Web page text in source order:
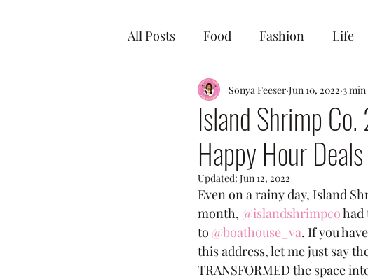
All Posts Food Fashion Life
Small Business Sunday Shoutout
Island Shrimp
Happy Hour Deals
Sonya Feeser Jun 10, 2022 3
Updated: Jun 12, 2022
Even on a rainy day, Island
month, @islandshrimpco had
to @boathouse_va. If you
this address, let me just say
TRANSFORMED the space